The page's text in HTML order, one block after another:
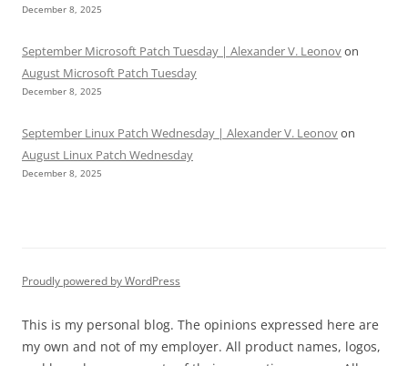
December 8, 2025
September Microsoft Patch Tuesday | Alexander V. Leonovon
August Microsoft Patch Tuesday
December 8, 2025
September Linux Patch Wednesday | Alexander V. Leonovon
August Linux Patch Wednesday
December 8, 2025
Proudly powered by WordPress
This is my personal blog. The opinions expressed here are
my own and not of my employer. All product names, logos,